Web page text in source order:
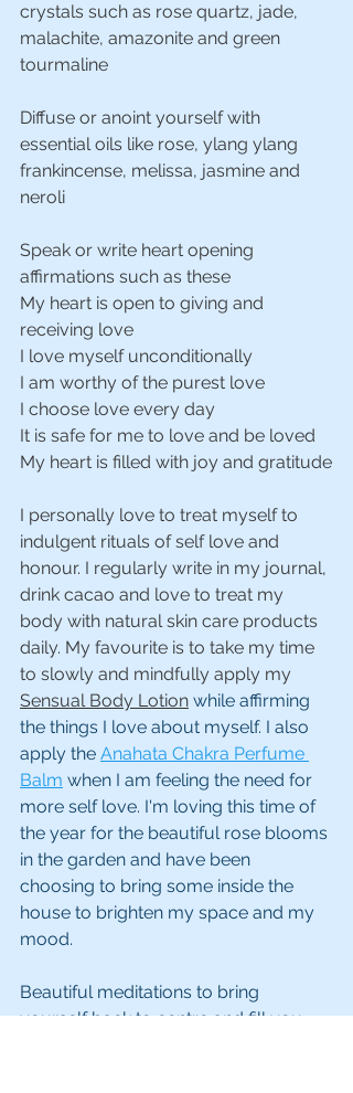
crystals such as rose quartz, jade,
malachite, amazonite and green
tourmaline
Diffuse or anoint yourself with
essential oils like rose, ylang ylang
frankincense, melissa, jasmine and
neroli
Speak or write heart opening
affirmations such as these
My heart is open to giving and
receiving love
I love myself unconditionally
I am worthy of the purest love
I choose love every day
It is safe for me to love and be loved
My heart is filled with joy and gratitude
I personally love to treat myself to
indulgent rituals of self love and
honour. I regularly write in my journal,
drink cacao and love to treat my
body with natural skin care products
daily. My favourite is to take my time
to slowly and mindfully apply my
Sensual Body Lotion while affirming
the things I love about myself. I also
apply the Anahata Chakra Perfume
Balm when I am feeling the need for
more self love. I'm loving this time of
the year for the beautiful rose blooms
in the garden and have been
choosing to bring some inside the
house to brighten my space and my
mood.
Beautiful meditations to bring
yourself back to centre and fill you